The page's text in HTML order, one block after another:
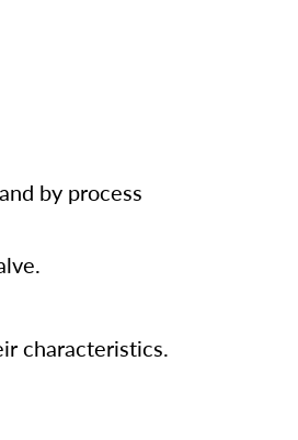
by process
characteristics.